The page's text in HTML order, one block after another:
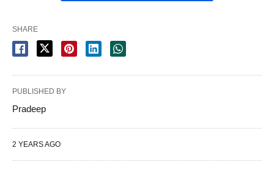
SHARE
PUBLISHED BY
Pradeep
2 YEARS AGO